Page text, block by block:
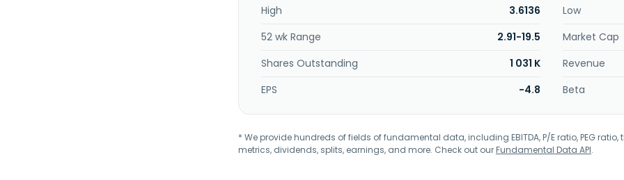
High
3.6136
Low
52 wk Range
2.91-19.5
Market Cap
Shares Outstanding
1 031 K
Revenue
EPS
-4.8 Beta
* We provide hundreds of fields of fundamental data, including EBITDA, P/E ratio, PEG
metrics, dividends, splits, earnings, and more. Check out ourFundamental Data API.